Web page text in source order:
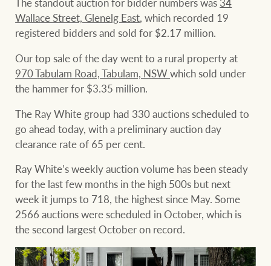
White & Partners
Ray White Group
Wallace Street, Glenelg East, which recorded 19
registered bidders and sold for $2.17 million.
Our top sale of the day went to a rural property at
970 Tabulam Road, Tabulam, NSWwhich sold under
the hammer for $3.35 million.
The Ray White group had 330 auctions scheduled to
go ahead today, with a preliminary auction day
clearance rate of 65 per cent.
Ray White’s weekly auction volume has been steady
for the last few months in the high 500s but next
week it jumps to 718, the highest since May. Some
2566 auctions were scheduled in October, which is
the second largest October on record.